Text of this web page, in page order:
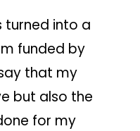
turned into a
funded by
that my
but also the
for my